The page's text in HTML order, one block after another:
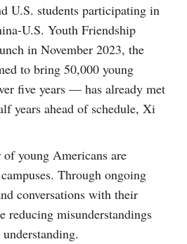
U.S. students participating in
U.S. Youth Friendship
in November 2023, the
to bring 50,000 young
five years — has already met
years ahead of schedule, Xi
young Americans are
Through ongoing
conversations with their
reducing misunderstandings